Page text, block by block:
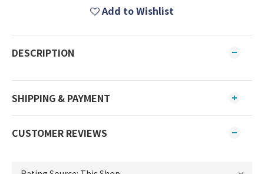
Add to Wishlist
DESCRIPTION
SHIPPING & PAYMENT
CUSTOMER REVIEWS